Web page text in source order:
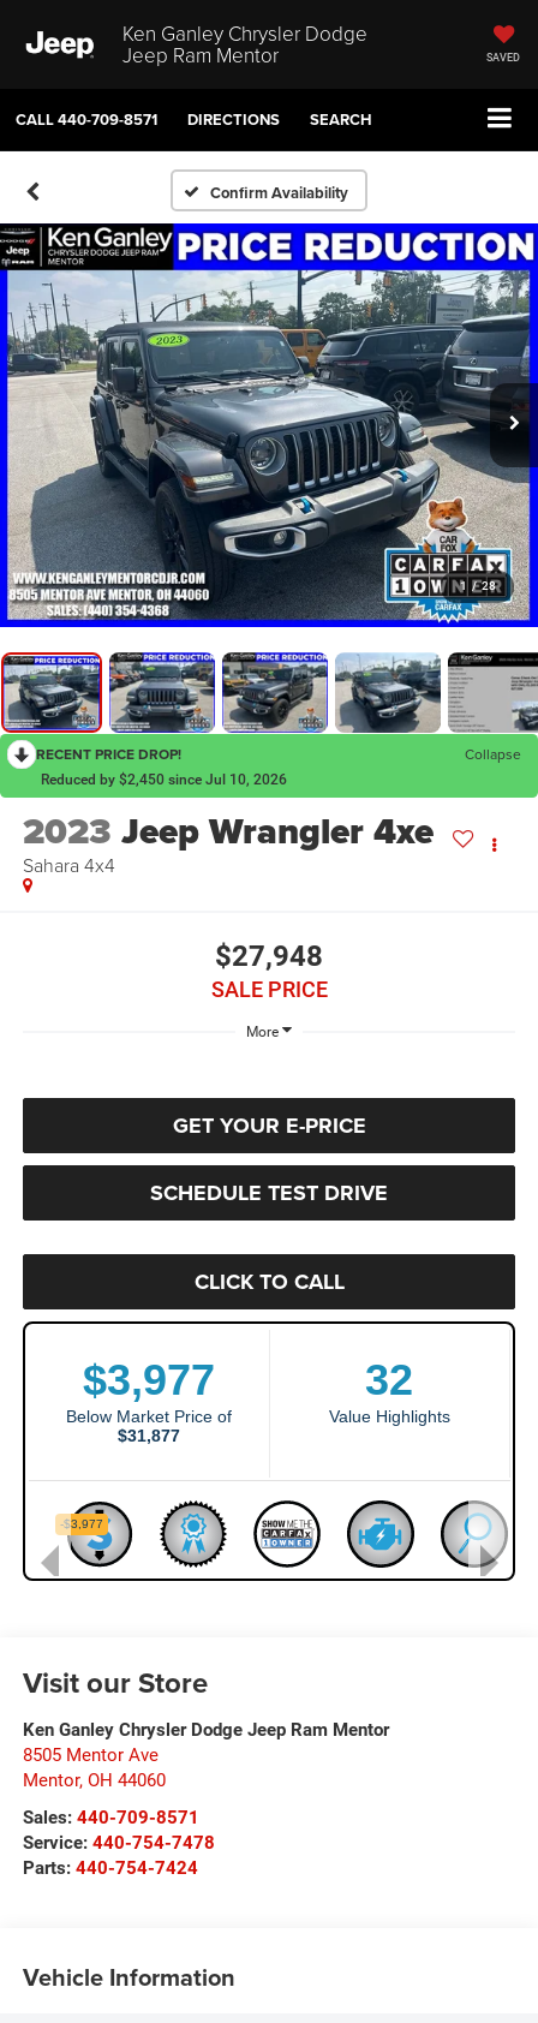
Ken Ganley Chrysler Dodge
Jeep Ram Mentor SAVED
CALL440-709-8571 DIRECTIONS SEARCH
Confirm Availability
1 / 28
RECENT PRICE DROP! Collapse
Reduced by $2,450 since Jul 10, 2026
2023 Jeep Wrangler 4xe
Sahara 4x4
$27,948
SALE PRICE
More
GET YOUR E-PRICE
SCHEDULE TEST DRIVE
CLICK TO CALL
Visit our Store
Ken Ganley Chrysler Dodge Jeep Ram Mentor
8505 Mentor Ave
Mentor, OH 44060
Sales: 440-709-8571
Service: 440-754-7478
Parts: 440-754-7424
Vehicle Information